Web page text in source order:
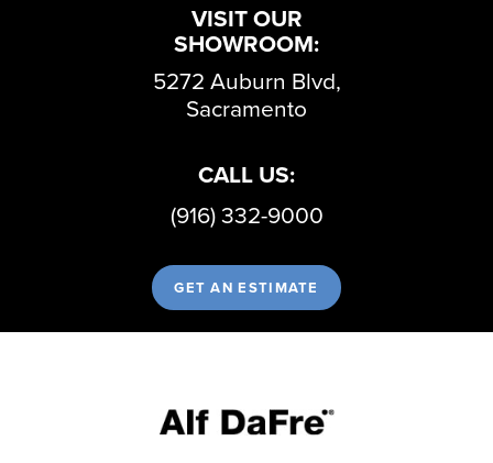
VISIT OUR
SHOWROOM:
5272 Auburn Blvd,
Sacramento
CALL US:
(916) 332-9000
GET AN ESTIMATE